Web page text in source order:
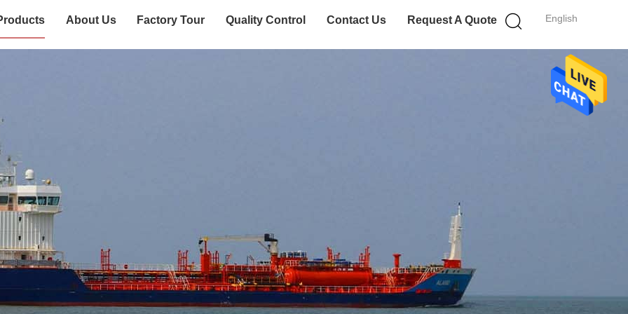
English
About Us Factory Tour Quality Control Contact Us Request A Quote